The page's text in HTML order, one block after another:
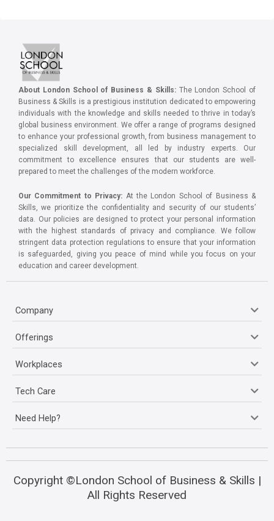
About London School of Business & Skills:The London School of
Business & Skills is a prestigious institution dedicated to empowering
individuals with the knowledge and skills needed to thrive in today’s
global business environment. We offer a range of programs designed
to enhance your professional growth, from business management to
specialized skill development, all led by industry experts. Our
commitment to excellence ensures that our students are well-
prepared to meet the challenges of the modern workforce.
Our Commitment to Privacy: At the London School of Business &
Skills, we prioritize the confidentiality and security of our students’
data. Our policies are designed to protect your personal information
with the highest standards of privacy and compliance. We follow
stringent data protection regulations to ensure that your information
is safeguarded, giving you peace of mind while you focus on your
education and career development.
Company
Offerings
Workplaces
Tech Care
Need Help?
Copyright ©London School of Business & Skills |
All Rights Reserved